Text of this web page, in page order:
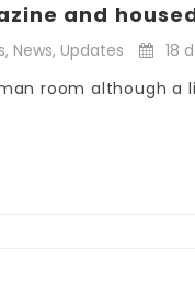
and
, News, Updates 18
room although a